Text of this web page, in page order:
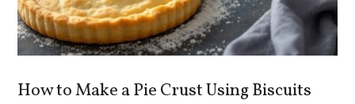
How to Make a Pie Crust Using Biscuits